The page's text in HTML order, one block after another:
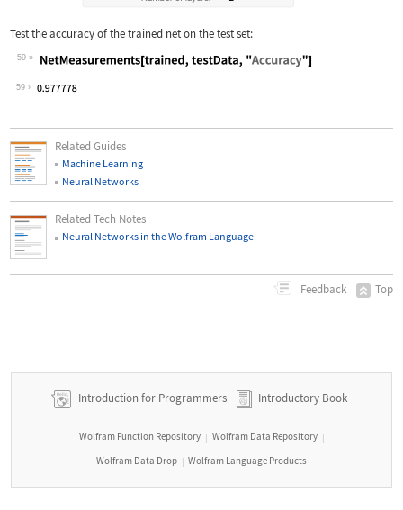
Test the accuracy of the trained net on the test set:
59
Wolfram Language code:
59
Related Guides
Machine Learning
Neural Networks
Related Tech Notes
Neural Networks in the Wolfram Language
Feedback Top
Introduction for Programmers Introductory Book
Wolfram Function Repository | Wolfram Data Repository |
Wolfram Data Drop | Wolfram Language Products